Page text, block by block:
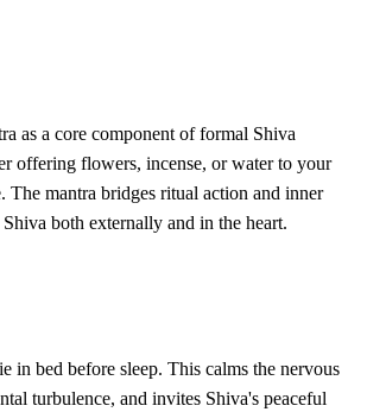
as a core component of formal Shiva
offering flowers, incense, or water to your
The mantra bridges ritual action and inner
both externally and in the heart.
in bed before sleep. This calms the nervous
turbulence, and invites Shiva's peaceful